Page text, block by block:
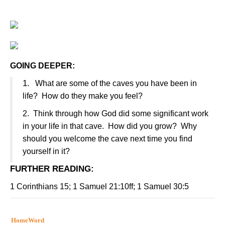
GOING DEEPER:
1.
What are some of the caves you have been in
life? How do they make you feel?
2. Think through how God did some significant work
in your life in that cave.
How did you grow? Why
should you welcome the cave next time you find
yourself in it?
FURTHER READING:
1 Corinthians 15; 1 Samuel 21:10ff; 1 Samuel 30:5
HomeWord